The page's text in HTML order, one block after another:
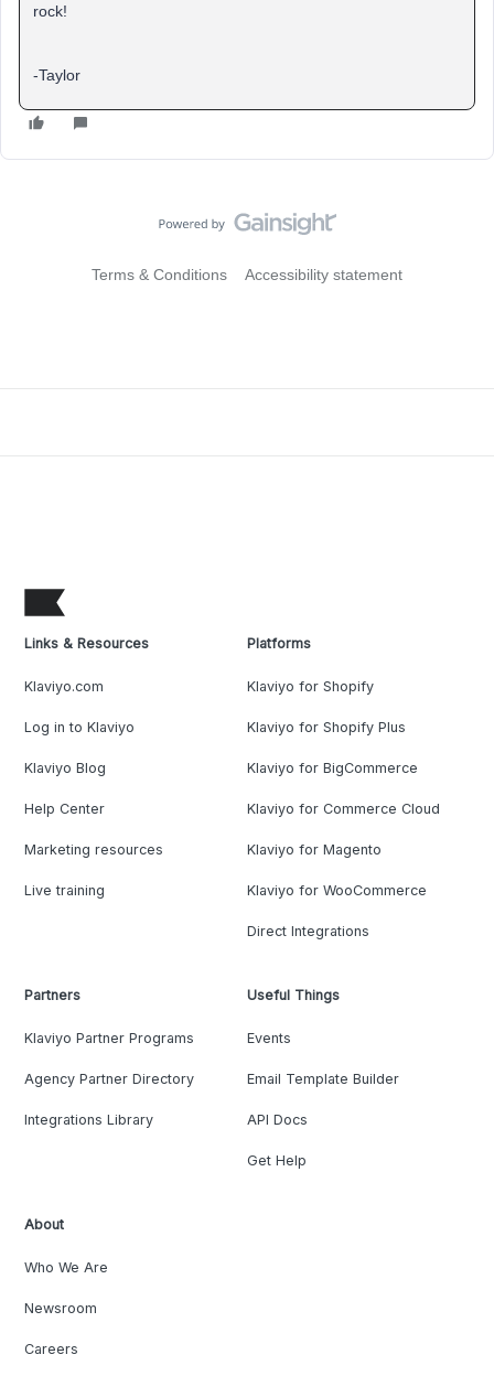
rock!
-Taylor
Terms & Conditions Accessibility statement
Links & Resources
Klaviyo.com
Log in to Klaviyo
Klaviyo Blog
Help Center
Marketing resources
Live training
Platforms
Klaviyo for Shopify
Klaviyo for Shopify Plus
Klaviyo for BigCommerce
Klaviyo for Commerce Cloud
Klaviyo for Magento
Klaviyo for WooCommerce
Direct Integrations
Partners
Klaviyo Partner Programs
Agency Partner Directory
Integrations Library
Useful Things
Events
Email Template Builder
API Docs
Get Help
About
Who We Are
Newsroom
Careers